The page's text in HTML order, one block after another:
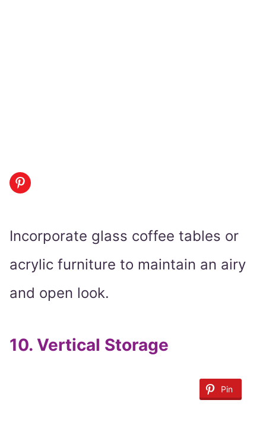
Incorporate glass coffee tables or
acrylic furniture to maintain an airy
and open look.
10. Vertical Storage
Pin